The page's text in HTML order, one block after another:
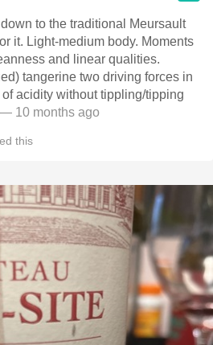
to the traditional Meursault
it. Light-medium body. Moments
and linear qualities.
tangerine two driving forces in
acidity without tippling/tipping
— 10 months ago
this